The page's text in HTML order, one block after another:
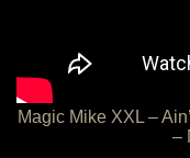
Magic Mike XXL –
–